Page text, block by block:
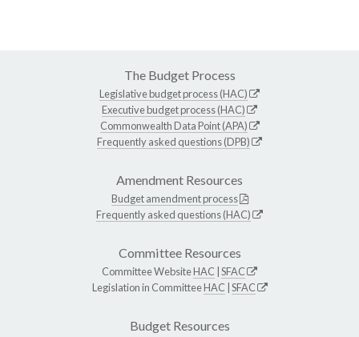
The Budget Process
Legislative budget process (HAC)
Executive budget process (HAC)
Commonwealth Data Point (APA)
Frequently asked questions (DPB)
Amendment Resources
Budget amendment process
Frequently asked questions (HAC)
Committee Resources
Committee WebsiteHAC SFAC
Legislation in CommitteeHAC SFAC
Budget Resources